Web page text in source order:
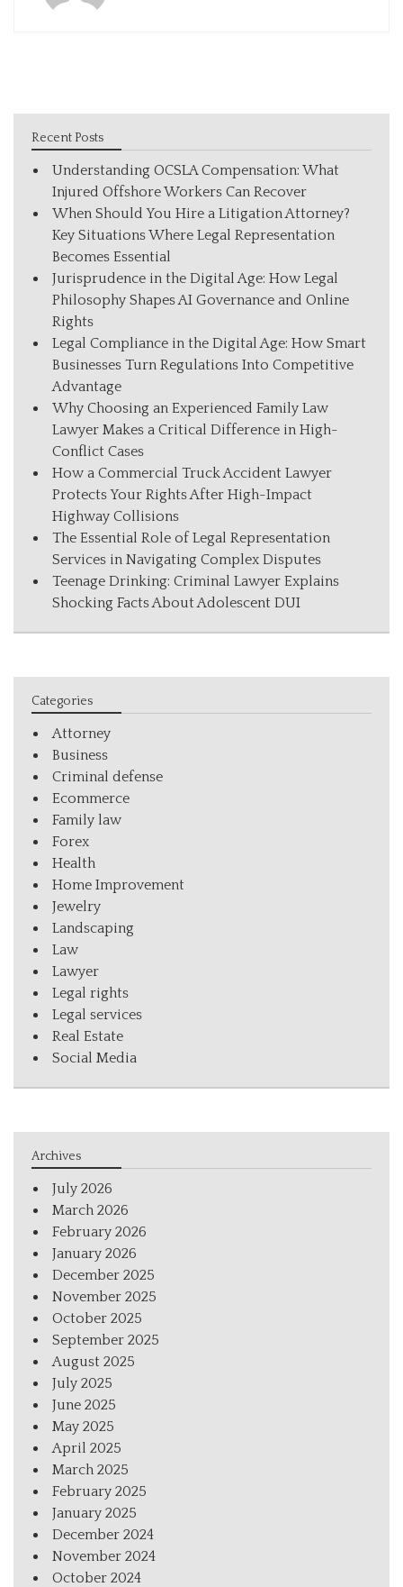
Recent Posts
Understanding OCSLA Compensation: What
Injured Offshore Workers Can Recover
When Should You Hire a Litigation Attorney?
Key Situations Where Legal Representation
Becomes Essential
Jurisprudence in the Digital Age: How Legal
Philosophy Shapes AI Governance and Online
Rights
Legal Compliance in the Digital Age: How Smart
Businesses Turn Regulations Into Competitive
Advantage
Why Choosing an Experienced Family Law
Lawyer Makes a Critical Difference in High-
Conflict Cases
How a Commercial Truck Accident Lawyer
Protects Your Rights After High-Impact
Highway Collisions
The Essential Role of Legal Representation
Services in Navigating Complex Disputes
Teenage Drinking: Criminal Lawyer Explains
Shocking Facts About Adolescent DUI
Categories
Attorney
Business
Criminal defense
Ecommerce
Family law
Forex
Health
Home Improvement
Jewelry
Landscaping
Law
Lawyer
Legal rights
Legal services
Real Estate
Social Media
Archives
July 2026
March 2026
February 2026
January 2026
December 2025
November 2025
October 2025
September 2025
August 2025
July 2025
June 2025
May 2025
April 2025
March 2025
February 2025
January 2025
December 2024
November 2024
October 2024